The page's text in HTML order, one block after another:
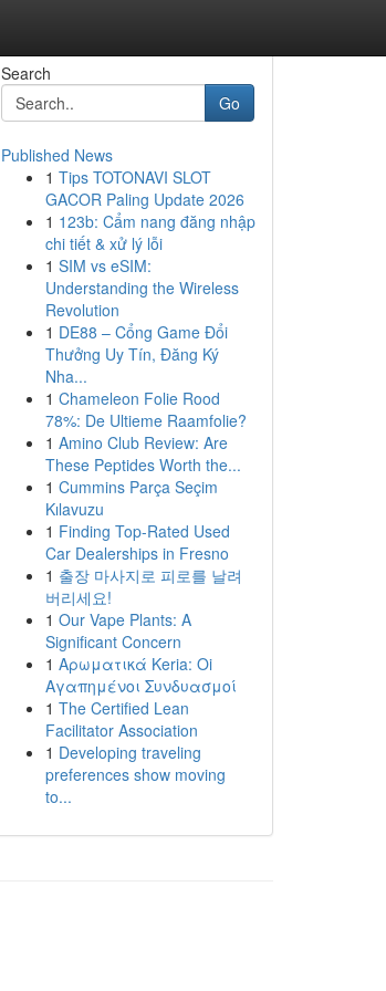
Search
Go
Published News
1 Tips TOTONAVI SLOT
GACOR Paling Update 2026
1 123b: Cẩm nang đăng nhập
chi tiết & xử lý lỗi
1 SIM vs eSIM:
Understanding the Wireless
Revolution
1 DE88 – Cổng Game Đổi
Thưởng Uy Tín, Đăng Ký
Nha...
1 Chameleon Folie Rood
78%: De Ultieme Raamfolie?
1 Amino Club Review: Are
These Peptides Worth the...
1 Cummins Parça Seçim
Kılavuzu
1 Finding Top-Rated Used
Car Dealerships in Fresno
1 출장 마사지로 피로를 날려
버리세요!
1 Our Vape Plants: A
Significant Concern
1 Αρωματικά Keria: Oi
Αγαπημένοι Συνδυασμοί
1 The Certified Lean
Facilitator Association
1 Developing traveling
preferences show moving
to...